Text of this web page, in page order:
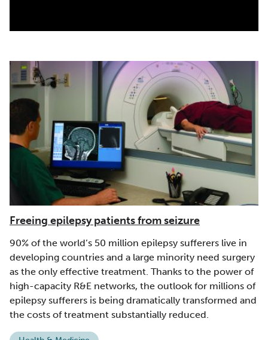
Freeing epilepsy patients from seizure
90% of the world’s 50 million epilepsy sufferers live in
developing countries and a large minority need surgery
as the only effective treatment. Thanks to the power of
high-capacity R&E networks, the outlook for millions of
epilepsy sufferers is being dramatically transformed and
the costs of treatment substantially reduced.